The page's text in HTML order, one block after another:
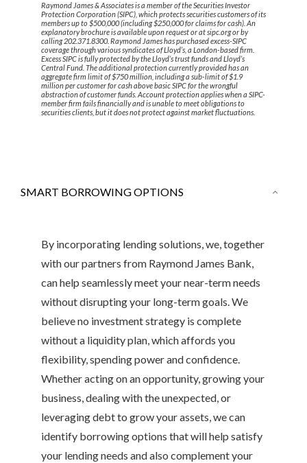
Raymond James & Associates is a member of the Securities Investor
Protection Corporation (SIPC), which protects securities customers of its
members up to $500,000 (including $250,000 for claims for cash). An
explanatory brochure is available upon request or at sipc.org or by
calling 202.371.8300. Raymond James has purchased excess-SIPC
coverage through various syndicates of Lloyd’s, a London-based firm.
Excess SIPC is fully protected by the Lloyd’s trust funds and Lloyd’s
Central Fund. The additional protection currently provided has an
aggregate firm limit of $750 million, including a sub-limit of $1.9
million per customer for cash above basic SIPC for the wrongful
abstraction of customer funds. Account protection applies when a SIPC-
member firm fails financially and is unable to meet obligations to
securities clients, but it does not protect against market fluctuations.
SMART BORROWING OPTIONS
By incorporating lending solutions, we, together
with our partners from Raymond James Bank,
can help seamlessly meet your near-term needs
without disrupting your long-term goals. We
believe no investment strategy is complete
without a liquidity plan, which affords you
flexibility, spending power and confidence.
Whether acting on an opportunity, growing your
business, dealing with the unexpected, or
leveraging debt to grow your assets, we can
identify borrowing options that will help satisfy
your lending needs and also complement your